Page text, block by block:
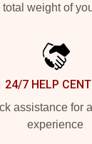
total weight of
24/7 HELP
assistance for
experience